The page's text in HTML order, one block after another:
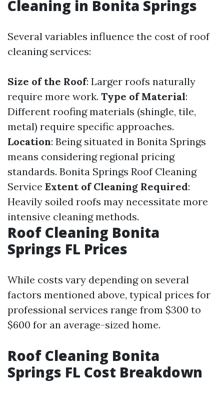
Cleaning in Bonita Springs
Several variables influence the cost of roof
cleaning services:
Size of the Roof: Larger roofs naturally
require more work. Type of Material:
Different roofing materials (shingle, tile,
metal) require specific approaches.
Location: Being situated in Bonita Springs
means considering regional pricing
standards. Bonita Springs Roof Cleaning
Service Extent of Cleaning Required:
Heavily soiled roofs may necessitate more
intensive cleaning methods.
Roof Cleaning Bonita
Springs FL Prices
While costs vary depending on several
factors mentioned above, typical prices for
professional services range from $300 to
$600 for an average-sized home.
Roof Cleaning Bonita
Springs FL Cost Breakdown